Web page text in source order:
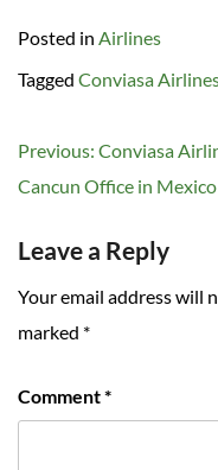
Posted in Airlines
Tagged Conviasa
Post
navigation
Previous: Conviasa
Cancun Office in Mexico
Leave a Reply
Your email address will
marked *
Comment*